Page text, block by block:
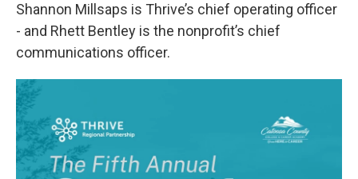
Shannon Millsaps is Thrive’s chief operating officer
- and Rhett Bentley is the nonprofit’s chief
communications officer.